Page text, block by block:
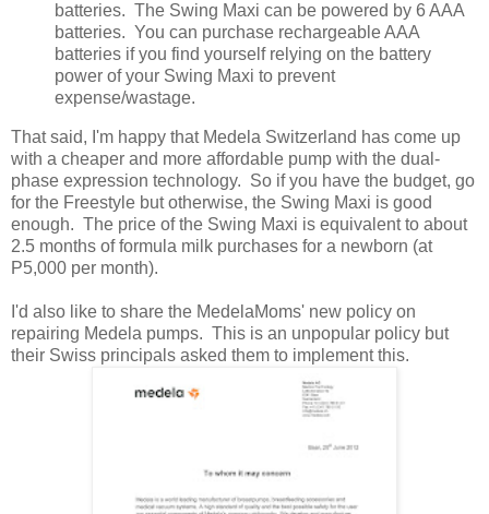
batteries. The Swing Maxi can be powered by 6 AAA
batteries. You can purchase rechargeable AAA
batteries if you find yourself relying on the battery
power of your Swing Maxi to prevent
expense/wastage.
That said, I'm happy that Medela Switzerland has come up
with a cheaper and more affordable pump with the dual-
phase expression technology. So if you have the budget, go
for the Freestyle but otherwise, the Swing Maxi is good
enough. The price of the Swing Maxi is equivalent to about
2.5 months of formula milk purchases for a newborn (at
P5,000 per month).
I'd also like to share the MedelaMoms' new policy on
repairing Medela pumps. This is an unpopular policy but
their Swiss principals asked them to implement this.